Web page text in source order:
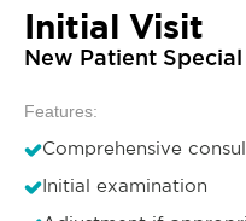
Initial Visit
New Patient Special
Features:
Comprehensive
Initial examination